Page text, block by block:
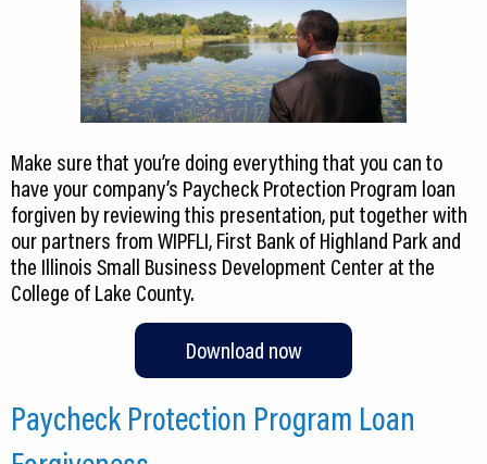
Make sure that you’re doing everything that you can to
have your company’s Paycheck Protection Program loan
forgiven by reviewing this presentation, put together with
our partners from WIPFLI, First Bank of Highland Park and
the Illinois Small Business Development Center at the
College of Lake County.
Download now
Paycheck Protection Program Loan